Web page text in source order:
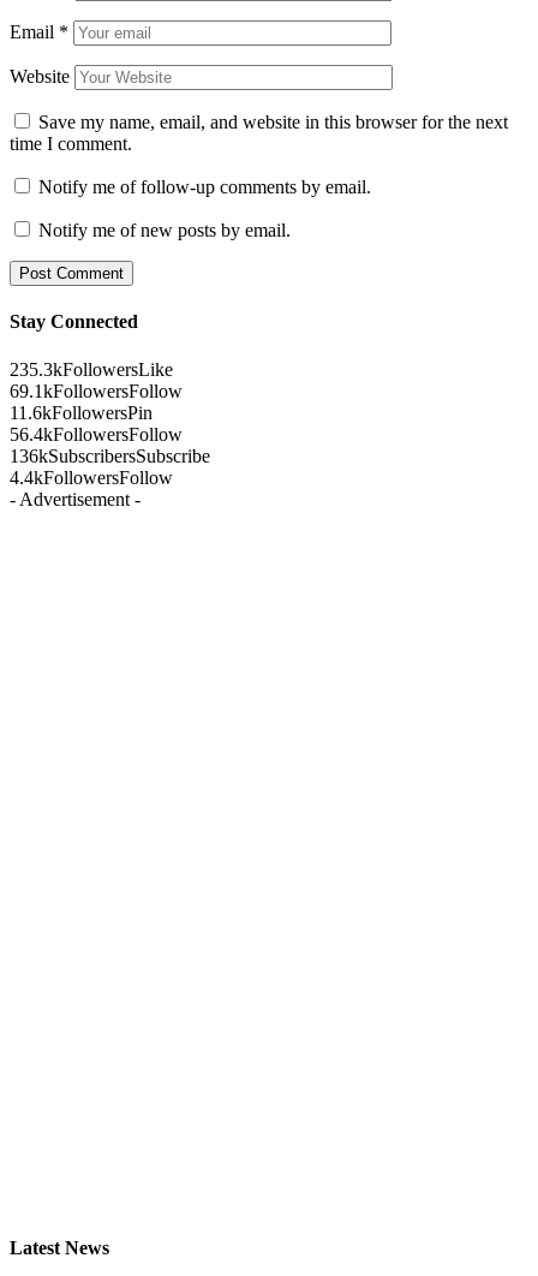
Email *
Website
Save my name, email, and website in this browser for the next
time I comment.
Notify me of follow-up comments by email.
Notify me of new posts by email.
Stay Connected
235.3kFollowersLike
69.1kFollowersFollow
11.6kFollowersPin
56.4kFollowersFollow
136kSubscribersSubscribe
4.4kFollowersFollow
- Advertisement -
Latest News